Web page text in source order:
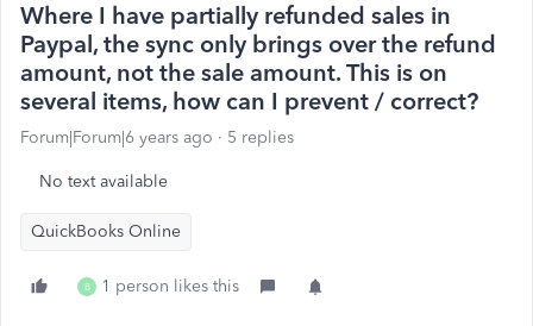
Where I have partially refunded sales in
Paypal, the sync only brings over the refund
amount, not the sale amount. This is on
several items, how can I prevent / correct?
Forum|Forum|6 years ago 5 replies
No text available
QuickBooks Online
B 1 person likes this